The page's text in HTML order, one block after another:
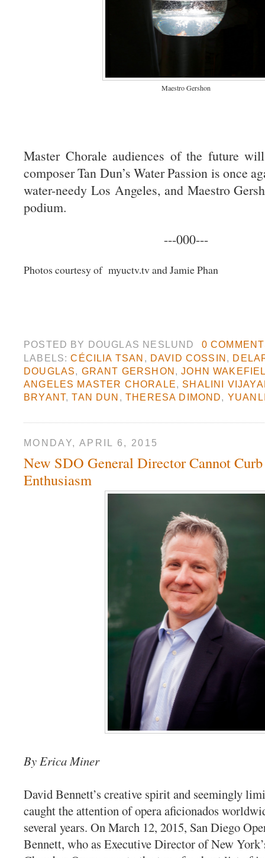
Maestro Gershon
Master Chorale audiences of the future
composer Tan Dun’s Water Passion is once
water-needy Los Angeles, and Maestro
podium.
---000---
Photos courtesy of myuctv.tv and Jamie Phan
POSTED BY DOUGLAS NESLUND
0
LABELS:CÉCILIA TSAN , DAVID COSSIN ,
DOUGLAS, GRANT GERSHON ,JOHN
ANGELES MASTER CHORALE, SHALINI
BRYANT,TAN DUN ,THERESA DIMOND,
MONDAY, APRIL 6, 2015
New SDO General Director Cannot
Enthusiasm
By Erica Miner
David Bennett’s creative spirit and seemingly
caught the attention of opera aficionados
several years. On March 12, 2015, San Diego
Bennett, who as Executive Director of New